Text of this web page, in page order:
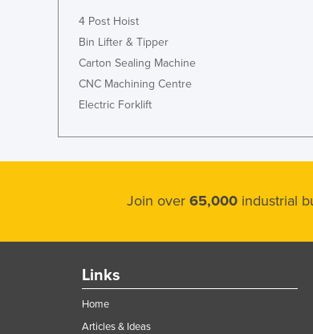
4 Post Hoist
Bin Lifter & Tipper
Carton Sealing Machine
CNC Machining Centre
Electric Forklift
Join over 65,000 industrial
Links
Home
Articles & Ideas